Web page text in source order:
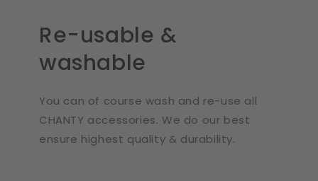
Re-usable &
washable
You can of course wash and re-use all
CHANTY accessories. We do our best
ensure highest quality & durability.